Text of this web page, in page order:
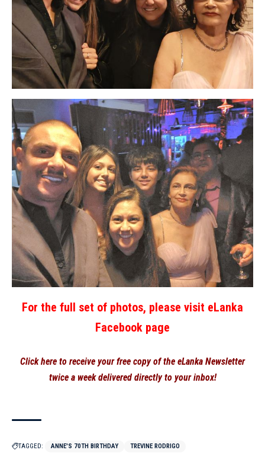
For the full set of photos, please visit eLanka
Facebook page
Click here to receive your free copy of the eLanka Newsletter
twice a week delivered directly to your inbox!
TAGGED: ANNE'S 70TH BIRTHDAY TREVINE RODRIGO